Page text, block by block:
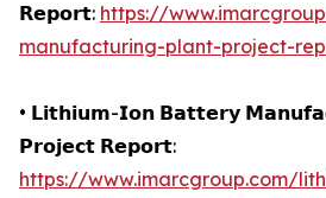
𝗥𝗲𝗽𝗼𝗿𝘁: https://
manufacturing-plant-project-
• 𝗟𝗶𝘁𝗵𝗶𝘂𝗺-𝗜𝗼𝗻 𝗕𝗮𝘁𝘁𝗲𝗿𝘆
𝗣𝗿𝗼𝗷𝗲𝗰𝘁 𝗥𝗲𝗽𝗼𝗿𝘁:
https://www.imarcgroup.com/